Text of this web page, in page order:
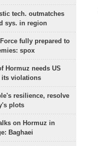
tech. outmatches
sys. in region
Force fully prepared to
spox
Hormuz needs US
its violations
resilience, resolve
plots
on Hormuz in
Baghaei